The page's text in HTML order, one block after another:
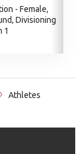
- Female,
Divisioning
1
Athletes